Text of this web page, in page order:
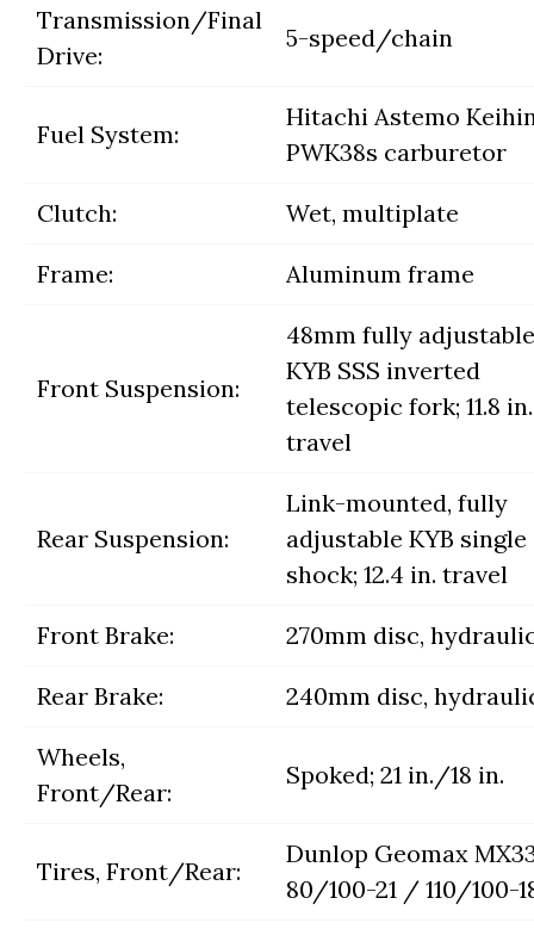
Transmission/Final
Drive:
5-speed/chain
Fuel System:
Hitachi Astemo
PWK38s carburetor
Clutch: Wet, multiplate
Frame: Aluminum frame
Front Suspension:
48mm fully adjustable
KYB SSS inverted
telescopic fork; 11.8 in.
travel
Rear Suspension:
Link-mounted, fully
adjustable KYB single
shock; 12.4 in. travel
Front Brake: 270mm disc,
Rear Brake: 240mm disc,
Wheels,
Front/Rear:
Spoked; 21 in./18 in.
Tires, Front/Rear:
Dunlop Geomax
80/100-21 / 110/100-